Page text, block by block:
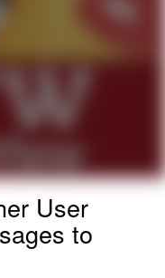
User
to